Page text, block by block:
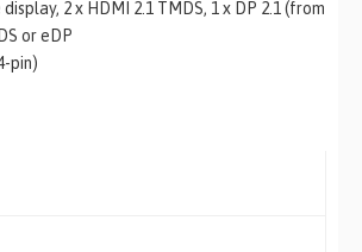
2 x HDMI 2.1 TMDS, 1 x DP 2.1 (from
or eDP
pin)